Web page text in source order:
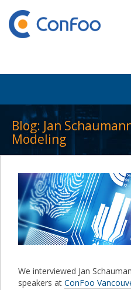
Blog: Jan
Modeling
We interviewed Jan
speakers at ConFoo